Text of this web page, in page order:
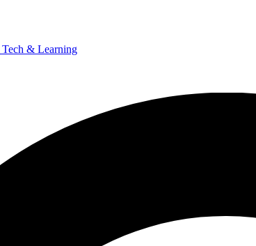
Tech & Learning